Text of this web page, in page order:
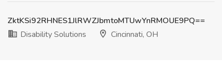
ZktKSi92RHNES1JlRWZJbmtoMTUwYnRMOUE9PQ==
Disability Solutions
Cincinnati, OH